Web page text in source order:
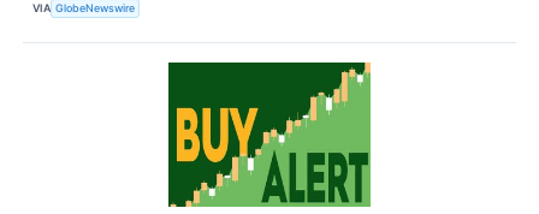
VIA GlobeNewswire